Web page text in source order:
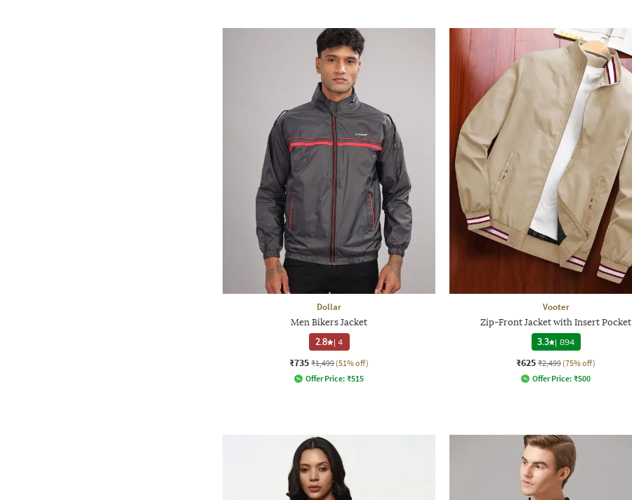
Dollar
Men Bikers Jacket
2.8 |4
₹735 ₹1,499 (51% off)
Offer Price: ₹515
Vooter
Zip-Front Jacket with Insert Pocket
3.3 | 894
₹625 ₹2,499 (75% off)
Offer Price: ₹500